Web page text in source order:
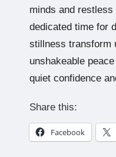
minds and
dedicated time for
stillness transform
unshakeable
quiet confidence
Share this:
Facebook